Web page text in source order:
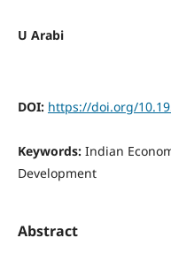
U Arabi
DOI: https://doi.org/
Keywords: Indian
Development
Abstract